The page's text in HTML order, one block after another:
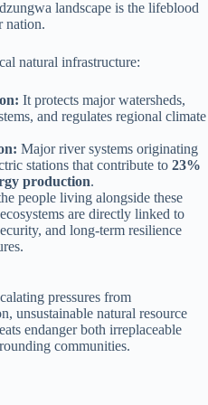
landscape is the lifeblood
nation.
natural infrastructure:
It protects major watersheds,
and regulates regional climate
Major river systems originating
stations that contribute to 23%
production.
people living alongside these
are directly linked to
and long-term resilience
pressures from
unsustainable natural resource
endanger both irreplaceable
communities.